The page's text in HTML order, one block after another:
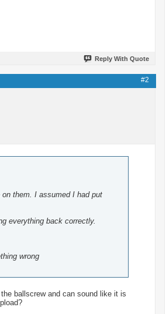
Reply With Quote
#2
them. I assumed I had put
everything back correctly.
wrong
ballscrew and can sound like it is